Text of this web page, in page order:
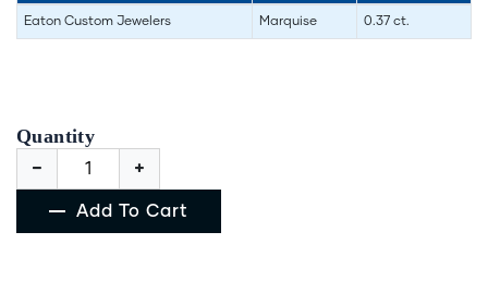
Eaton Custom Jewelers Marquise 0.37 ct.
Quantity
Add To Cart